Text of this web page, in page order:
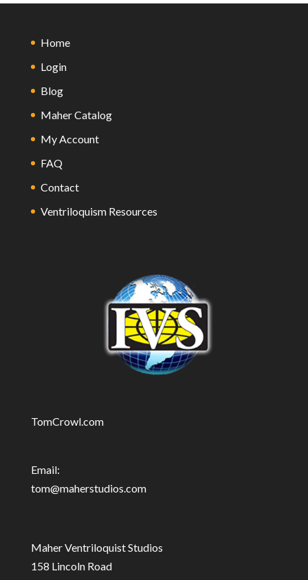
Home
Login
Blog
Maher Catalog
My Account
FAQ
Contact
Ventriloquism Resources
TomCrowl.com
Email:
tom@maherstudios.com
Maher Ventriloquist Studios
158 Lincoln Road